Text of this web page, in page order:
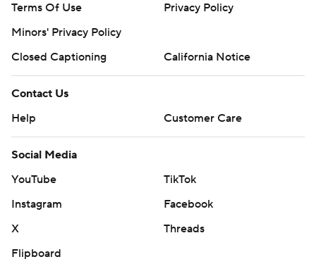
Terms Of Use
Privacy Policy
Minors' Privacy Policy
Closed Captioning
California Notice
Contact Us
Help
Customer Care
Social Media
YouTube
TikTok
Instagram
Facebook
X
Threads
Flipboard